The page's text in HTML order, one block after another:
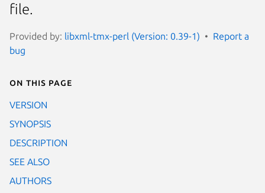
file.
Provided by: libxml-tmx-perl (Version: 0.39-1)
Report a
bug
On this page
VERSION
SYNOPSIS
DESCRIPTION
SEE ALSO
AUTHORS